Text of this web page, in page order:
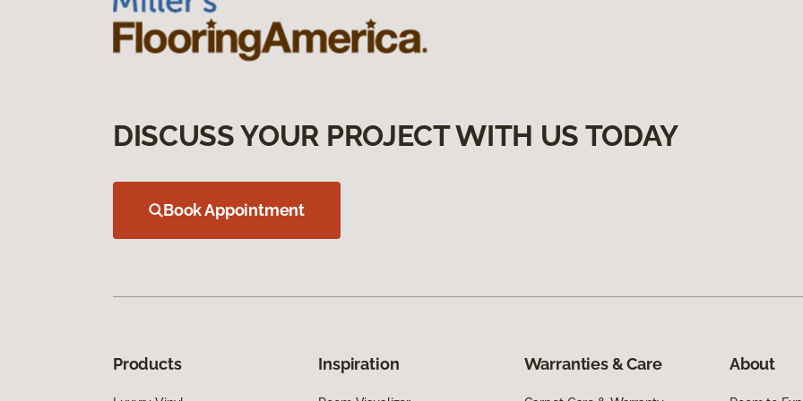
DISCUSS YOUR PROJECT WITH US TODAY
Book Appointment
Products Inspiration Warranties & Care About